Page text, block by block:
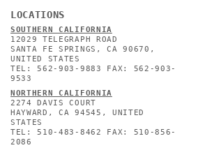
LOCATIONS
SOUTHERN CALIFORNIA
12029 TELEGRAPH ROAD
SANTA FE SPRINGS, CA 90670,
UNITED STATES
TEL: 562-903-9883 FAX: 562-903-
9533
NORTHERN CALIFORNIA
2274 DAVIS COURT
HAYWARD, CA 94545, UNITED
STATES
TEL: 510-483-8462 FAX: 510-856-
2086